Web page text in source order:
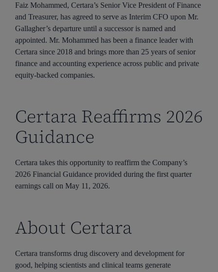
Faiz Mohammed, Certara’s Senior Vice President of Finance
and Treasurer, has agreed to serve as Interim CFO upon Mr.
Gallagher’s departure until a successor is named and
appointed. Mr. Mohammed has been a finance leader with
Certara since 2018 and brings more than 25 years of senior
finance and accounting experience across public and private
equity-backed companies.
Certara Reaffirms 2026
Guidance
Certara takes this opportunity to reaffirm the Company’s
2026 Financial Guidance provided during the first quarter
earnings call on May 11, 2026.
About Certara
Certara transforms drug discovery and development for
good, helping scientists and clinical teams generate